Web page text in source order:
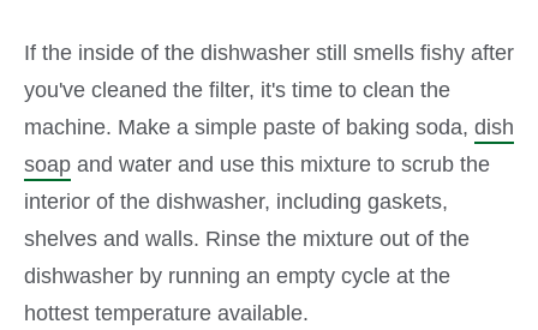
If the inside of the dishwasher still smells fishy after
you've cleaned the filter, it's time to clean the
machine. Make a simple paste of baking soda, dish
soap and water and use this mixture to scrub the
interior of the dishwasher, including gaskets,
shelves and walls. Rinse the mixture out of the
dishwasher by running an empty cycle at the
hottest temperature available.